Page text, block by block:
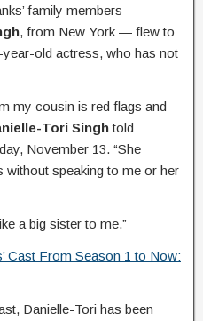
family members —
, from New York — flew to
old actress, who has not
my cousin is red flags and
Tori Singhtold
November 13. “She
without speaking to me or her
a big sister to me.”
Cast From Season 1 to Now:
Danielle-Tori has been